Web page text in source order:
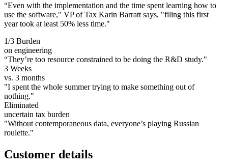
“Even with the implementation and the time spent learning how to
use the software," VP of Tax Karin Barratt says, "filing this first
year took at least 50% less time."
1/3 Burden
on engineering
“They’re too resource constrained to be doing the R&D study."
3 Weeks
vs. 3 months
"I spent the whole summer trying to make something out of
nothing."
Eliminated
uncertain tax burden
"Without contemporaneous data, everyone’s playing Russian
roulette."
Customer details